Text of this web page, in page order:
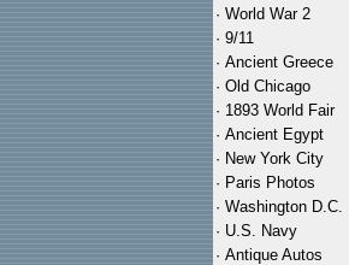
· World War 2
· 9/11
· Ancient Greece
· Old Chicago
· 1893 World Fair
· Ancient Egypt
· New York City
· Paris Photos
· Washington D.C.
· U.S. Navy
· Antique Autos